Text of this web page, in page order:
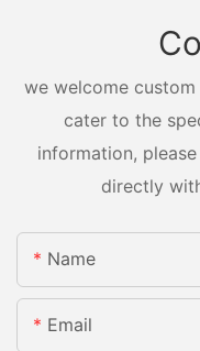
we welcome
cater to the
information,
directly
Name
Email